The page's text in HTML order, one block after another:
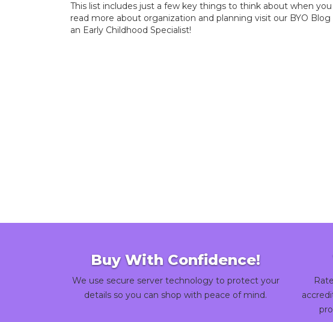
This list includes just a few key things to think about when
read more about organization and planning visit our BYO Blog
an Early Childhood Specialist!
Buy With Confidence!
We use secure server technology to protect your
details so you can shop with peace of mind.